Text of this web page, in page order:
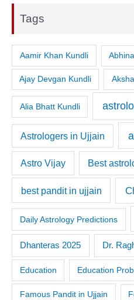
Tags
Aamir Khan Kundli
Ajay Devgan Kundli
Alia Bhatt Kundli
Astrologers in Ujjain
Astro Vijay Best
best pandit in ujjain
Daily Astrology Predictions
Dhanteras 2025 Dr.
Education Education
Famous Pandit in Ujjain